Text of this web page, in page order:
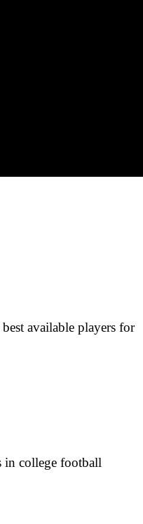
available players for
in college football